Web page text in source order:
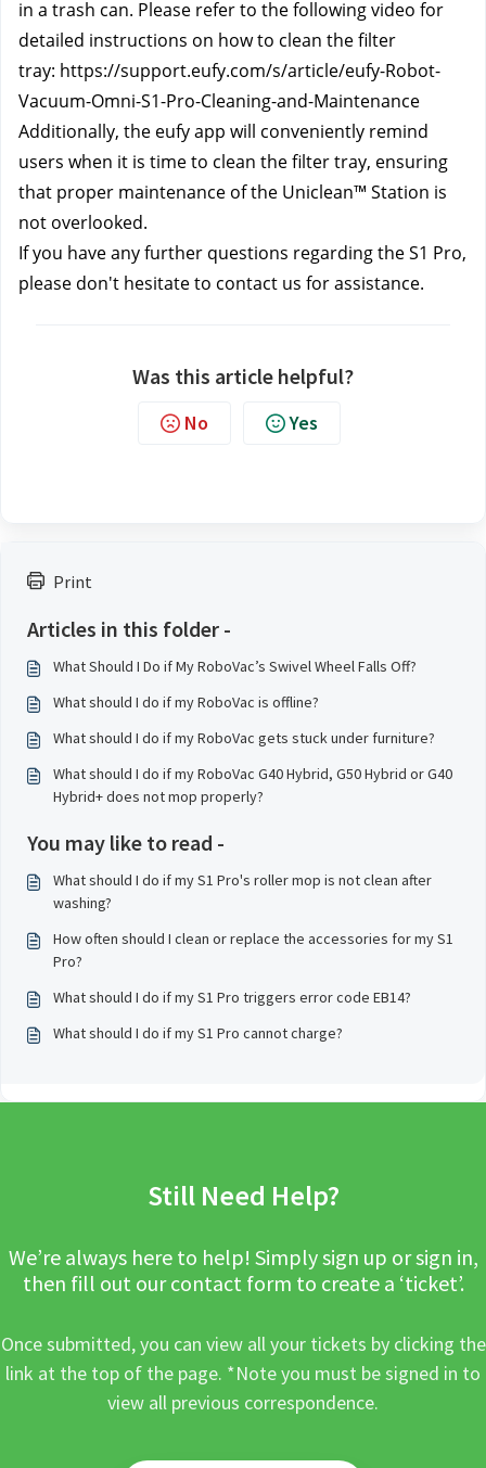
Print
Articles in this folder -
What Should I Do if My RoboVac’s Swivel Wheel Falls Off?
What should I do if my RoboVac is offline?
What should I do if my RoboVac gets stuck under furniture?
What should I do if my RoboVac G40 Hybrid, G50 Hybrid or G40
Hybrid+ does not mop properly?
You may like to read -
What should I do if my S1 Pro's roller mop is not clean after
washing?
How often should I clean or replace the accessories for my S1
Pro?
What should I do if my S1 Pro triggers error code EB14?
What should I do if my S1 Pro cannot charge?
in a trash can. Please refer to the following video for
detailed instructions on how to clean the filter
tray: https://support.eufy.com/s/article/eufy-Robot-
Vacuum-Omni-S1-Pro-Cleaning-and-Maintenance
Additionally, the eufy app will conveniently remind
users when it is time to clean the filter tray, ensuring
that proper maintenance of the Uniclean™ Station is
not overlooked.
If you have any further questions regarding the S1 Pro,
please don't hesitate to contact us for assistance.
Was this article helpful?
No Yes
Still Need Help?
We’re always here to help! Simply sign up or sign in,
then fill out our contact form to create a ‘ticket’.
Once submitted, you can view all your tickets by clicking the
link at the top of the page. *Note you must be signed in to
view all previous correspondence.